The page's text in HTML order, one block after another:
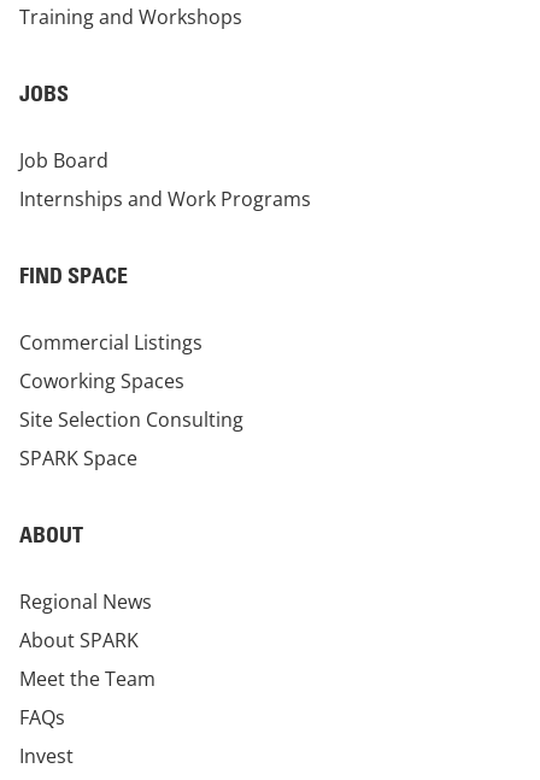
Training and Workshops
JOBS
Job Board
Internships and Work Programs
FIND SPACE
Commercial Listings
Coworking Spaces
Site Selection Consulting
SPARK Space
ABOUT
Regional News
About SPARK
Meet the Team
FAQs
Invest